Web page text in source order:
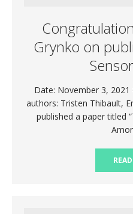
Grynko on
Date: November 3,
authors: Tristen Thibault,
published a paper titled